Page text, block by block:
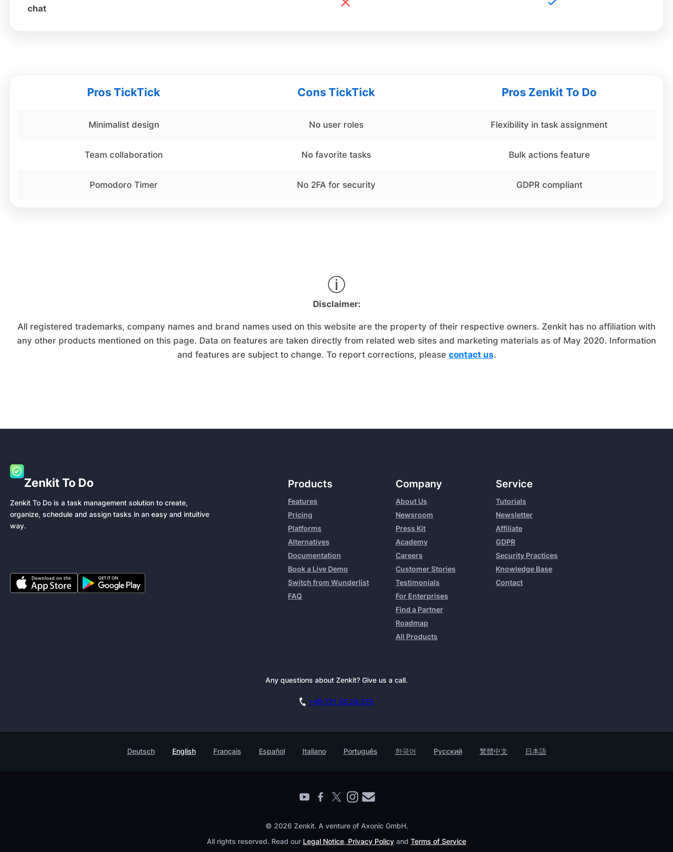
chat
Pros TickTick Cons TickTick Pros Zenkit To Do
Minimalist design No user roles Flexibility in task assignment
Team collaboration No favorite tasks Bulk actions feature
Pomodoro Timer No 2FA for security GDPR compliant
Disclaimer:
All registered trademarks, company names and brand names used on this website are the property of their respective owners. Zenkit has no affiliation with
any other products mentioned on this page. Data on features are taken directly from related web sites and marketing materials as of May 2020. Information
and features are subject to change. To report corrections, please contact us.
Zenkit To Do
Zenkit To Do is a task management solution to create,
organize, schedule and assign tasks in an easy and intuitive
way.
Products
Features
Pricing
Platforms
Alternatives
Documentation
Book a Live Demo
Switch from Wunderlist
FAQ
Company
About Us
Newsroom
Press Kit
Academy
Careers
Customer Stories
Testimonials
For Enterprises
Find a Partner
Roadmap
All Products
Service
Tutorials
Newsletter
Affiliate
GDPR
Security Practices
Knowledge Base
Contact
Any questions about Zenkit? Give us a call.
+49 721 35 28 375
Deutsch English Français Español Italiano Português 한국어 Русский 繁體中文 日本語
© 2026 Zenkit. A venture of Axonic GmbH.
All rights reserved. Read our Legal Notice, Privacy Policy and Terms of Service